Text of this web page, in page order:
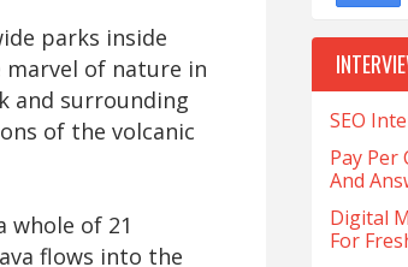
parks inside
marvel of nature in
and surrounding
of the volcanic
whole of 21
flows into the
SEO
Pay Per
And
Digital
For